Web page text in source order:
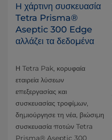
Η χάρτινη συσκευασία
Tetra Prisma®
Aseptic 300 Edge
αλλάζει τα δεδομένα
Η Tetra Pak, κορυφαία
εταιρεία λύσεων
επεξεργασίας και
συσκευασίας τροφίμων,
δημιούργησε τη νέα, βιώσιμη
συσκευασία ποτών Tetra
Prisma® Aseptic 300